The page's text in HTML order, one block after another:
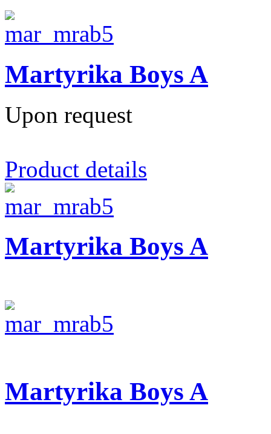
Martyrika Boys A
Upon request
Product details
Martyrika Boys A
Martyrika Boys A